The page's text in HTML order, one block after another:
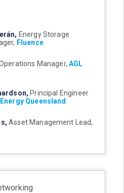
Energy Storage
Fluence
Manager,AGL
Principal Engineer
Energy Queensland
Asset Management Lead,